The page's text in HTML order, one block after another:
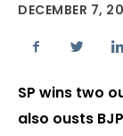
DECEMBER 7,
SP wins two
also ousts